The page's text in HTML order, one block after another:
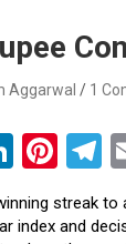
Aggarwal 1
Li
n
ke
Pi
nt
er
T
el
e
streak
index and